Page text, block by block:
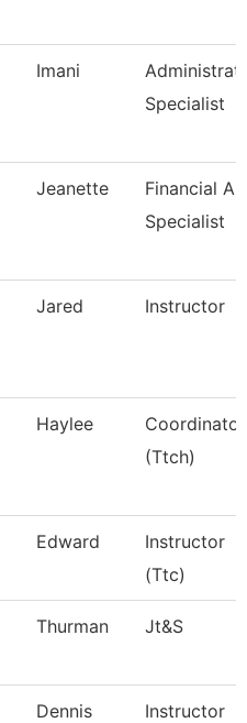
Imani
Specialist
Jeanette
Financial
Specialist
Jared Instructor
Haylee
Coordinator
(Ttch)
Edward
Instructor
(Ttc)
Thurman Jt&S
Dennis Instructor